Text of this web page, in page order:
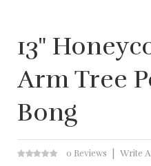
13"
Arm Tree
Bong
0 Reviews Write